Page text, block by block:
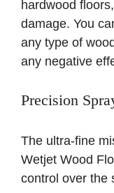
hardwood
damage. You
any type of
any negative
Precision
The ultra-fine
Wetjet Wood
control over the